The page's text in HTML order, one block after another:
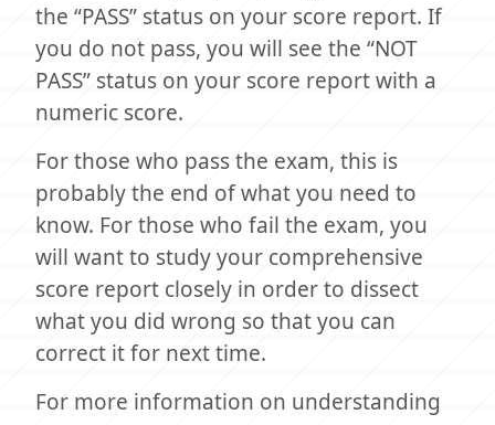
the “PASS” status on your score report. If
you do not pass, you will see the “NOT
PASS” status on your score report with a
numeric score.
For those who pass the exam, this is
probably the end of what you need to
know. For those who fail the exam, you
will want to study your comprehensive
score report closely in order to dissect
what you did wrong so that you can
correct it for next time.
For more information on understanding